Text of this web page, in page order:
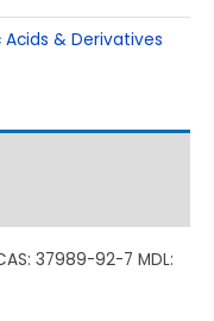
& Derivatives
37989-92-7 MDL: